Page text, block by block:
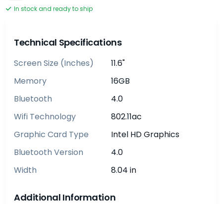
In stock and ready to ship
Technical Specifications
Screen Size (inches)
11.6"
Memory
16GB
Bluetooth
4.0
Wifi Technology
802.11ac
Graphic Card Type
Intel HD Graphics
Bluetooth Version
4.0
Width
8.04 in
Additional Information